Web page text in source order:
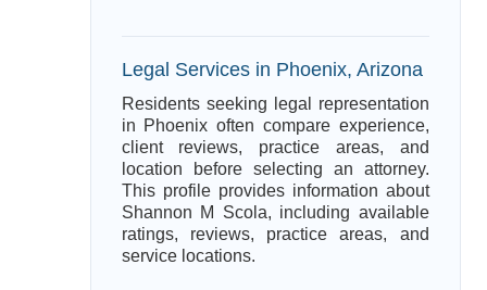
Legal Services in Phoenix, Arizona
Residents seeking legal representation
in Phoenix often compare experience,
client reviews, practice areas, and
location before selecting an attorney.
This profile provides information about
Shannon M Scola, including available
ratings, reviews, practice areas, and
service locations.